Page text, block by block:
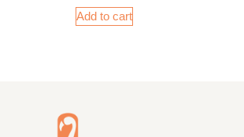
Add to cart